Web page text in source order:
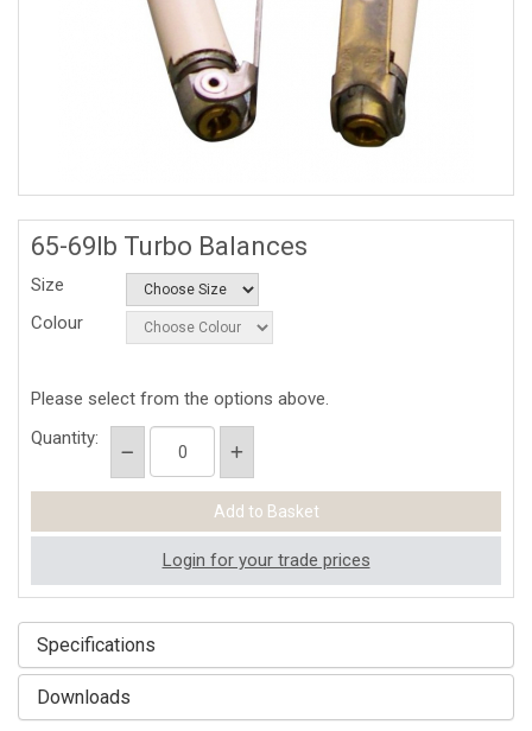
65-69lb Turbo Balances
Size
Colour
Please select from the options above.
Quantity:
Login for your trade prices
Specifications
Downloads